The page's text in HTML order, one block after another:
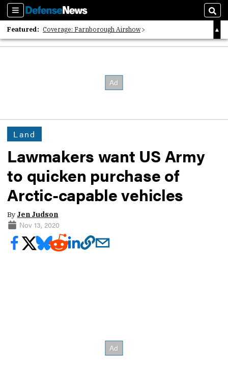
Sections
Featured: Coverage: Farnborough Airshow
2026 Strategic Architects List
Land
Lawmakers want US Army
to quicken purchase of
Arctic-capable vehicles
By Jen Judson
Nov 13, 2020